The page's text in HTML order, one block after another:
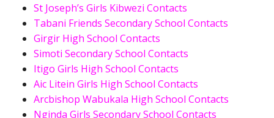
St Joseph’s Girls Kibwezi Contacts
Tabani Friends Secondary School Contacts
Girgir High School Contacts
Simoti Secondary School Contacts
Itigo Girls High School Contacts
Aic Litein Girls High School Contacts
Arcbishop Wabukala High School Contacts
Nginda Girls Secondary School Contacts